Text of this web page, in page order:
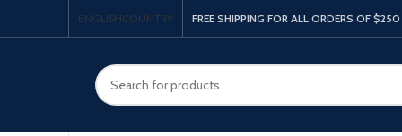
ENGLISHCOUNTRY FREE SHIPPING FOR ALL ORDERS OF $250